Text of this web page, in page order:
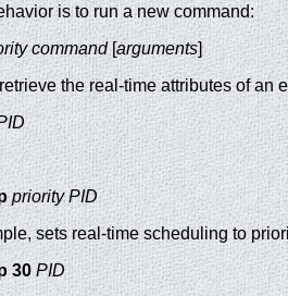
is to run a new command:
command[arguments]
the real-time attributes of an
priority PID
sets real-time scheduling to
30 PID